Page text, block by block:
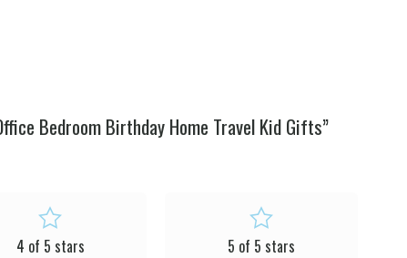
Bedroom Birthday Home Travel Kid Gifts”
4 of 5 stars 5 of 5 stars